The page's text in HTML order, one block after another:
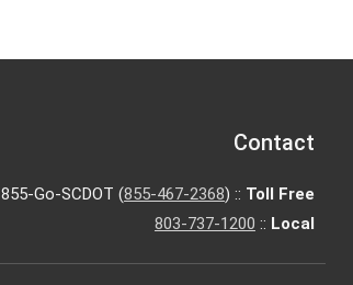
Contact
855-Go-SCDOT (855-467-2368) :: Toll Free
803-737-1200 :: Local